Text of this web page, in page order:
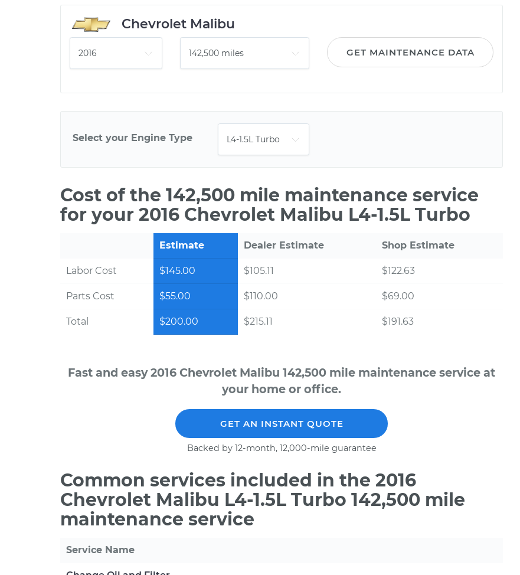
Chevrolet Malibu
GET MAINTENANCE DATA
Select your Engine Type
Cost of the 142,500 mile maintenance service
for your 2016 Chevrolet Malibu L4-1.5L Turbo
Estimate Dealer Estimate Shop Estimate
Labor Cost $145.00 $105.11 $122.63
Parts Cost $55.00 $110.00 $69.00
Total $200.00 $215.11 $191.63
Fast and easy 2016 Chevrolet Malibu 142,500 mile maintenance service at
your home or office.
GET AN INSTANT QUOTE
Backed by 12-month, 12,000-mile guarantee
Common services included in the 2016
Chevrolet Malibu L4-1.5L Turbo 142,500 mile
maintenance service
Service Name